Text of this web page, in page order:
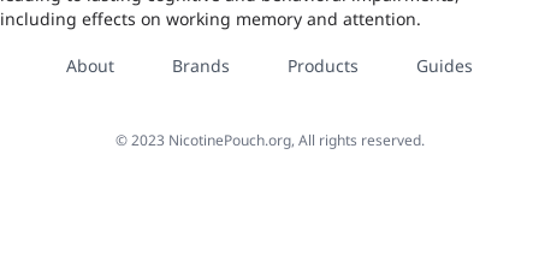
including effects on working memory and attention.
About Brands Products Guides
©2023 NicotinePouch.org, All rights reserved.